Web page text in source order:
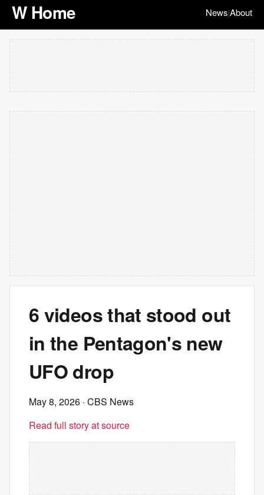
W Home News|About
6 videos that stood out
in the Pentagon's new
UFO drop
May 8, 2026 · CBS News
Read full story at source